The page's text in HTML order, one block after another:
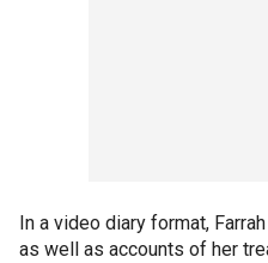
In a video diary format,
as well as accounts of her